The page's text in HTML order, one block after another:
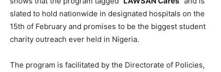
slated to hold nationwide in designated hospitals on the
15th of February and promises to be the biggest student
charity outreach ever held in Nigeria.
The program is facilitated by the Directorate of Policies,